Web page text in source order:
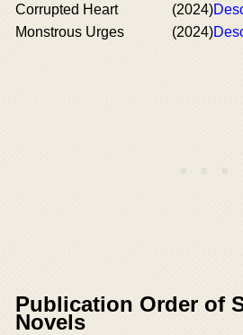
Corrupted Heart
(2024)
Monstrous Urges
(2024)
Publication Order of
Novels